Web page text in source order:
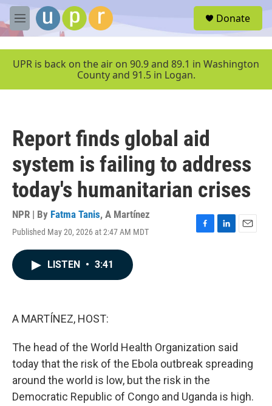
Skip to main content
M
e
u
Donate
UPR is back on the air on 90.9 and 89.1 in Washington
County and 91.5 in Logan.
Report finds global aid
system is failing to address
today's humanitarian crises
NPR | By Fatma Tanis, A Martínez
Published May 20, 2026 at 2:47 AM MDT
F
L
E
LISTEN • 3:41
A MARTÍNEZ, HOST:
The head of the World Health Organization said
today that the risk of the Ebola outbreak spreading
around the world is low, but the risk in the
Democratic Republic of Congo and Uganda is high.